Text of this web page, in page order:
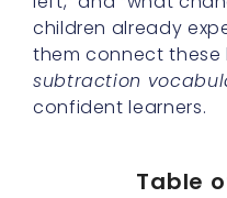
children already
them connect these
subtraction
confident learners.
Table